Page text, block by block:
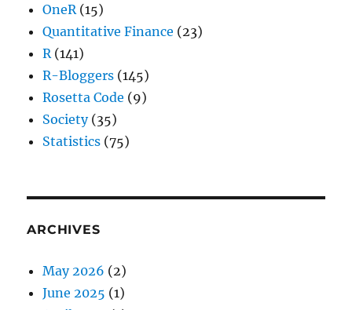
OneR (15)
Quantitative Finance (23)
R (141)
R-Bloggers (145)
Rosetta Code (9)
Society(35)
Statistics (75)
ARCHIVES
May 2026 (2)
June 2025 (1)